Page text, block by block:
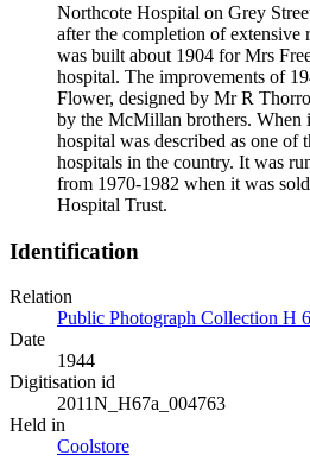
Northcote Hospital on Grey
after the completion of
was built about 1904 for Mrs
hospital. The improvements of
Flower, designed by Mr R
by the McMillan brothers. When
hospital was described as one of
hospitals in the country. It was
from 1970-1982 when it was
Hospital Trust.
Identification
Relation
Public Photograph Collection H
Date
1944
Digitisation id
2011N_H67a_004763
Held in
Coolstore